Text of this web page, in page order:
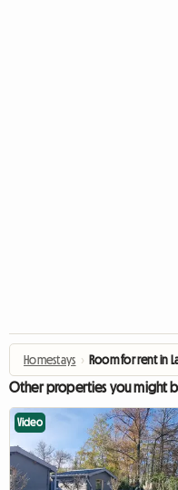
Homestays › Room for rent in
Other properties you might
Video